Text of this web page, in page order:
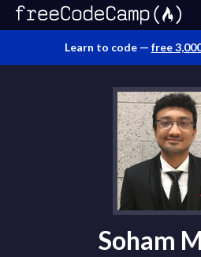
Learn to code — free
Soham